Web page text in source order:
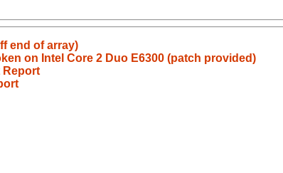
end of array)
on Intel Core 2 Duo E6300 (patch provided)
Report